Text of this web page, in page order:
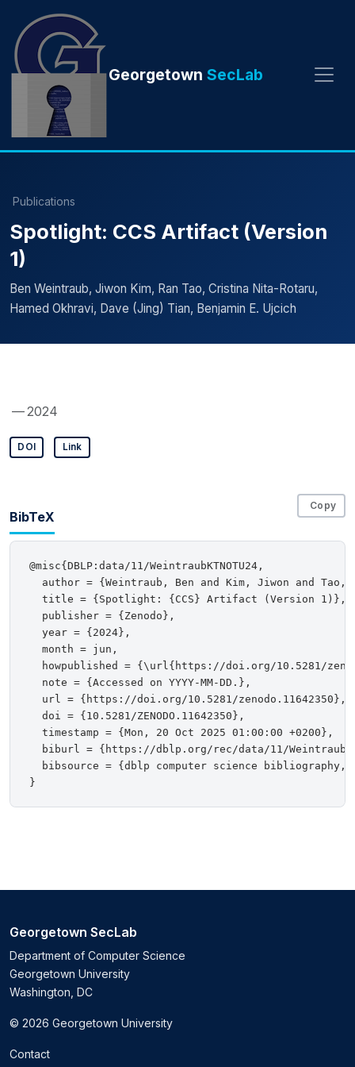
Georgetown SecLab
Publications
Spotlight: CCS Artifact (Version
1)
Ben Weintraub, Jiwon Kim, Ran Tao, Cristina Nita-Rotaru,
Hamed Okhravi, Dave (Jing) Tian, Benjamin E. Ujcich
— 2024
DOI Link
BibTeX
Copy
@misc{DBLP:data/11/WeintraubKTNOTU24,
author = {Weintraub, Ben and Kim, Jiwon and
  title = {Spotlight: {CCS} Artifact (Version 1)},
  publisher = {Zenodo},
  year = {2024},
  month = jun,
howpublished = {\url{https://doi.org/10.5281/
  note = {Accessed on YYYY-MM-DD.},
  url = {https://doi.org/10.5281/zenodo.11642350},
  doi = {10.5281/ZENODO.11642350},
  timestamp = {Mon, 20 Oct 2025 01:00:00 +0200},
biburl = {https://dblp.org/rec/data/11/
bibsource = {dblp computer science bibliography,
Georgetown SecLab
Department of Computer Science
Georgetown University
Washington, DC
© 2026 Georgetown University
Contact